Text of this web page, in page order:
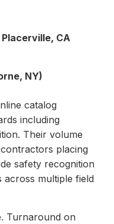
CA
NY)
catalog
including
Their volume
placing
safety recognition
multiple field
Turnaround on